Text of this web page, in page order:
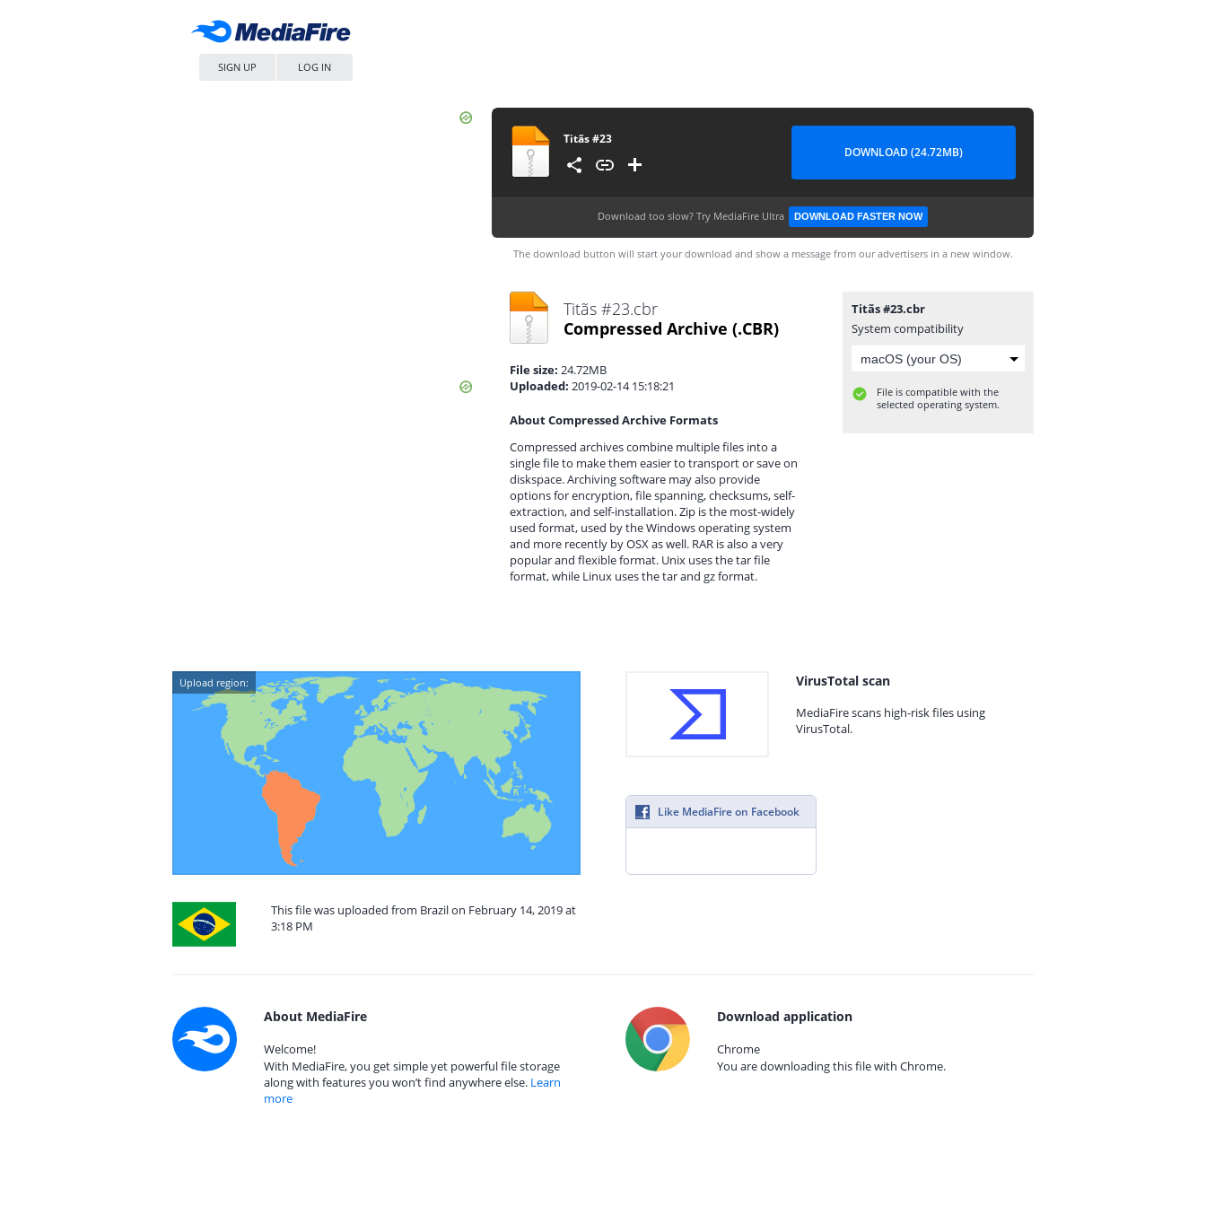
SIGN UP LOG IN
Titãs #23
DOWNLOAD (24.72MB)
Download too slow? Try MediaFire Ultra DOWNLOAD FASTER NOW
The download button will start your download and show a message from our advertisers in a new window.
Titãs #23.cbr
Compressed Archive (.CBR)
File size: 24.72MB
Uploaded: 2019-02-14 15:18:21
About Compressed Archive Formats
Compressed archives combine multiple files into a
single file to make them easier to transport or save on
diskspace. Archiving software may also provide
options for encryption, file spanning, checksums, self-
extraction, and self-installation. Zip is the most-widely
used format, used by the Windows operating system
and more recently by OSX as well. RAR is also a very
popular and flexible format. Unix uses the tar file
format, while Linux uses the tar and gz format.
Titãs #23.cbr
System compatibility
File is compatible with the
selected operating system.
Upload region:
This file was uploaded from Brazil on February 14, 2019 at
3:18 PM
VirusTotal scan
MediaFire scans high-risk files using
VirusTotal.
Like MediaFire on Facebook
About MediaFire
Welcome!
With MediaFire, you get simple yet powerful file storage
along with features you won’t find anywhere else. Learn
more
Download application
Chrome
You are downloading this file with Chrome.